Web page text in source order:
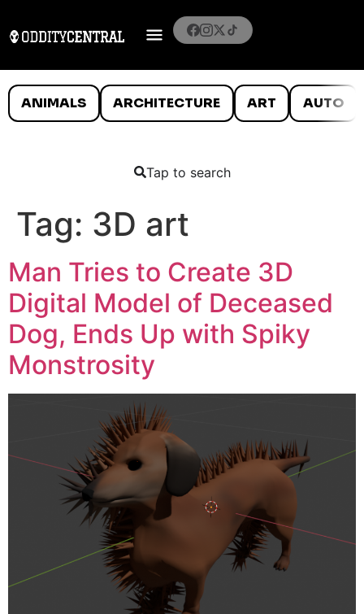
ANIMALS ARCHITECTURE ART AUTO
Tap to search
Tag: 3D art
Man Tries to Create 3D
Digital Model of Deceased
Dog, Ends Up with Spiky
Monstrosity